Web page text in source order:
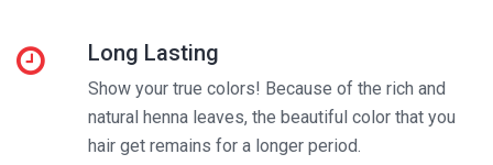
Long Lasting
Show your true colors! Because of the rich and
natural henna leaves, the beautiful color that you
hair get remains for a longer period.